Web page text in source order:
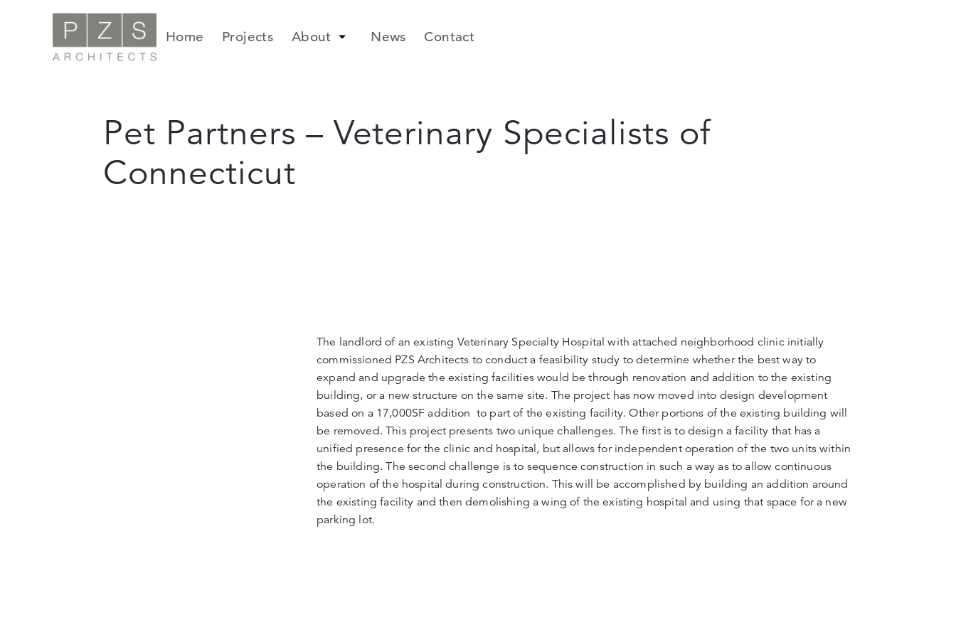
Home Projects About News Contact
Pet Partners – Veterinary Specialists of
Connecticut
The landlord of an existing Veterinary Specialty Hospital with attached neighborhood clinic initially
commissioned PZS Architects to conduct a feasibility study to determine whether the best way to
expand and upgrade the existing facilities would be through renovation and addition to the existing
building, or a new structure on the same site. The project has now moved into design development
based on a 17,000SF addition to part of the existing facility. Other portions of the existing building will
be removed. This project presents two unique challenges. The first is to design a facility that has a
unified presence for the clinic and hospital, but allows for independent operation of the two units within
the building. The second challenge is to sequence construction in such a way as to allow continuous
operation of the hospital during construction. This will be accomplished by building an addition around
the existing facility and then demolishing a wing of the existing hospital and using that space for a new
parking lot.